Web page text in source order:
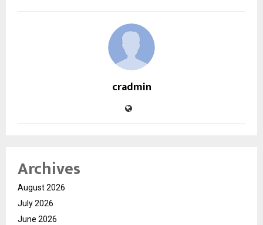
cradmin
Archives
August 2026
July 2026
June 2026